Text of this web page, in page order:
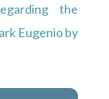
the
Eugenio by